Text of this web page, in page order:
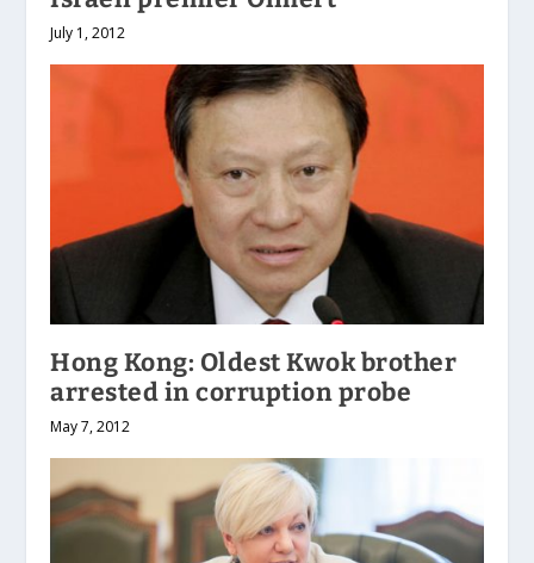
July 1, 2012
Hong Kong: Oldest Kwok brother
arrested in corruption probe
May 7, 2012